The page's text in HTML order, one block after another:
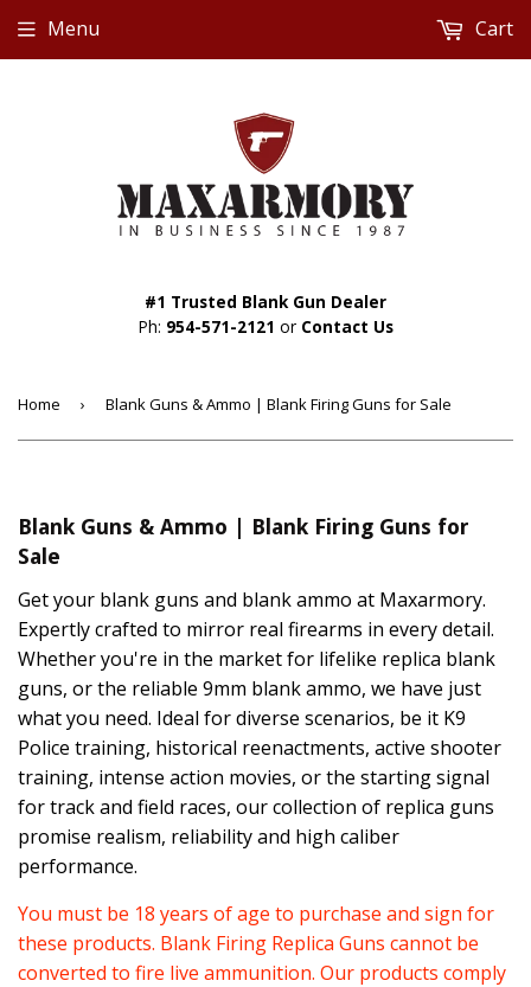
#1 Trusted Blank Gun Dealer
Ph: 954-571-2121 or Contact Us
Menu Cart
Home › Blank Guns & Ammo | Blank Firing Guns for Sale
Blank Guns & Ammo | Blank Firing Guns for
Sale
Get your blank guns and blank ammo at Maxarmory.
Expertly crafted to mirror real firearms in every detail.
Whether you're in the market for lifelike replica blank
guns, or the reliable 9mm blank ammo, we have just
what you need. Ideal for diverse scenarios, be it K9
Police training, historical reenactments, active shooter
training, intense action movies, or the starting signal
for track and field races, our collection of replica guns
promise realism, reliability and high caliber
performance.
You must be 18 years of age to purchase and sign for
these products. Blank Firing Replica Guns cannot be
converted to fire live ammunition. Our products comply